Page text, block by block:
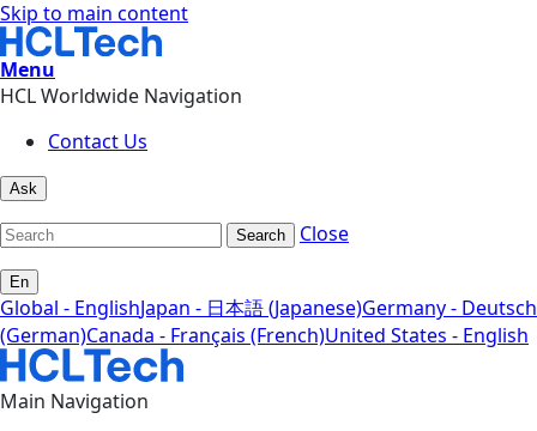
Skip to main content
Menu
HCL Worldwide Navigation
Contact Us
Ask
Search Close
En
Global - EnglishJapan - 日本語 (Japanese)Germany - Deutsch
(German)Canada - Français (French)United States - English
Main Navigation